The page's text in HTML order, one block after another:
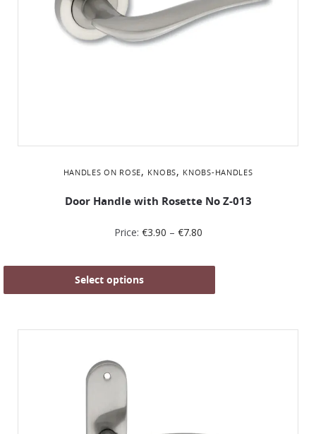
HANDLES ON ROSE, KNOBS, KNOBS-HANDLES
Door Handle with Rosette No Z-013
Price: €3.90 – €7.80
Select options